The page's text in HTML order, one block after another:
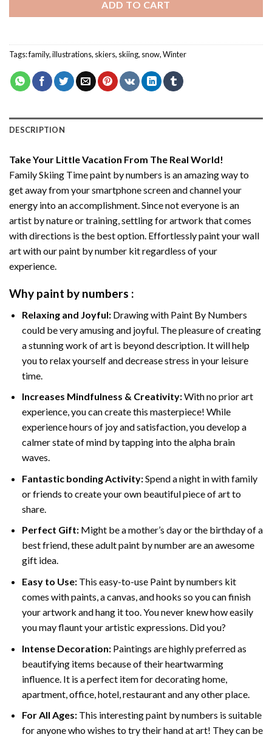
ADD TO CART
Tags:family,illustrations, skiers, skiing, snow,Winter
DESCRIPTION
Take Your Little Vacation From The Real World!
Family Skiing Time paint by numbers is an amazing way to
get away from your smartphone screen and channel your
energy into an accomplishment. Since not everyone is an
artist by nature or training, settling for artwork that comes
with directions is the best option. Effortlessly paint your wall
art with ourpaint by number kitregardless of your
experience.
Why paint by numbers :
Relaxing and Joyful: Drawing with Paint By Numbers
could be very amusing and joyful. The pleasure of creating
a stunning work of art is beyond description. It will help
you to relax yourself and decrease stress in your leisure
time.
Increases Mindfulness & Creativity:With no prior art
experience, you can create this masterpiece! While
experience hours of joy and satisfaction, you develop a
calmer state of mind by tapping into the alpha brain
waves.
Fantastic bonding Activity:Spend a night in with family
or friends to create your own beautiful piece of art to
share.
Perfect Gift:Might be a mother’s day or the birthday of a
best friend, theseadult paint by numberare an awesome
gift idea.
Easy to Use:This easy-to-use Paint by numbers kit
comes with paints, a canvas, and hooks so you can finish
your artwork and hang it too. You never knew how easily
you may flaunt your artistic expressions. Did you?
Intense Decoration: Paintings are highly preferred as
beautifying items because of their heartwarming
influence. It is a perfect item for decorating home,
apartment, office, hotel, restaurant and any other place.
For All Ages:This interestingpaint by numbers is suitable
for anyone who wishes to try their hand at art! They can be